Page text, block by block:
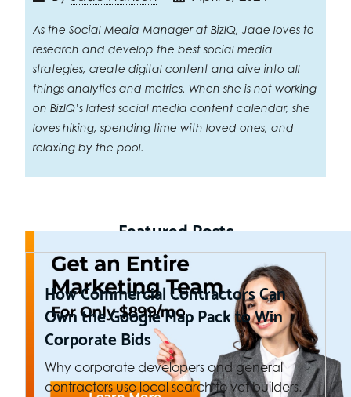
As the Social Media Manager at BizIQ, Jade loves to
research and develop the best social media
strategies, create digital content and dive into all
things analytics and metrics. When she is not working
on BizIQ’s latest social media content calendar, she
loves hiking, spending time with loved ones, and
relaxing by the pool.
Featured Posts
How Commercial Contractors Can
Own the Google Map Pack to Win
Corporate Bids
Why corporate developers and general
contractors use local search to vet builders.